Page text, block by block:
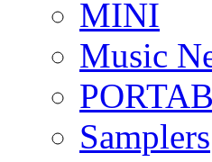
MINI
Music
Samplers